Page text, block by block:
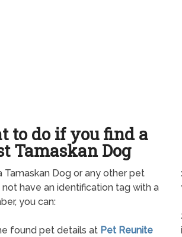
to do if you find a
Tamaskan Dog
Tamaskan Dog or any other pet
have an identification tag with a
you can:
found pet details at Pet Reunite